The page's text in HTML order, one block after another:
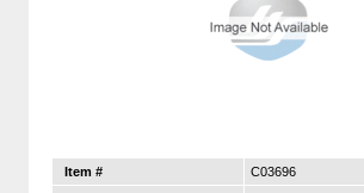
Item #
C03696